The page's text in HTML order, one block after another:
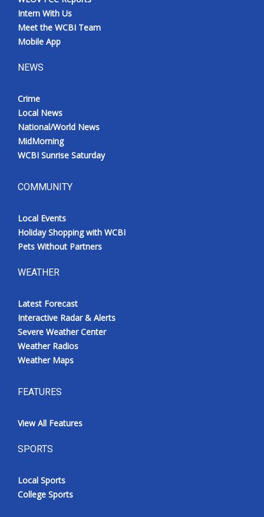
Intern With Us
Meet the WCBI Team
Mobile App
NEWS
Crime
Local News
National/World News
MidMorning
WCBI Sunrise Saturday
COMMUNITY
Local Events
Holiday Shopping with WCBI
Pets Without Partners
WEATHER
Latest Forecast
Interactive Radar & Alerts
Severe Weather Center
Weather Radios
Weather Maps
FEATURES
View All Features
SPORTS
Local Sports
College Sports